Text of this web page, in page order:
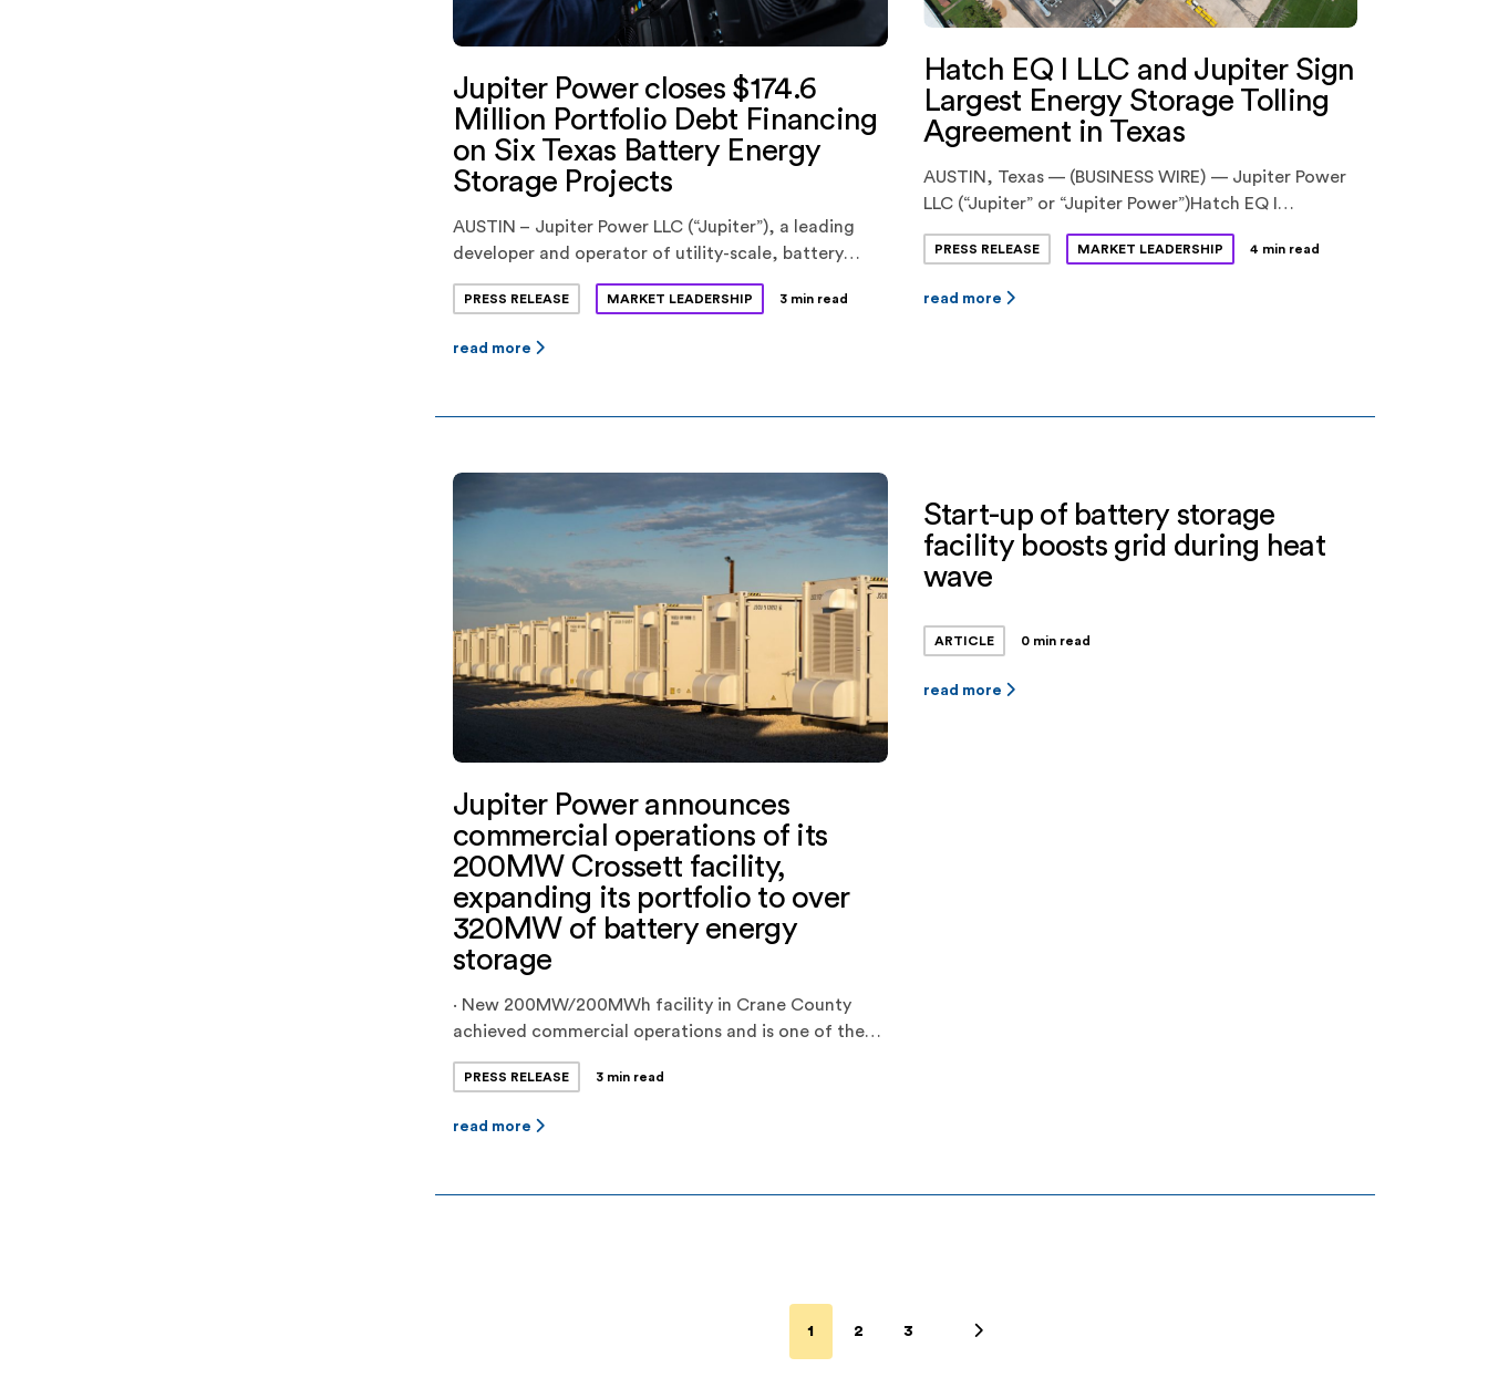
Jupiter Power closes $174.6
Million Portfolio Debt Financing
on Six Texas Battery Energy
Storage Projects
AUSTIN – Jupiter Power LLC (“Jupiter”), a leading
developer and operator of utility-scale, battery
energy storage systems, today announced the
closing of a $174.6 million portfolio debt financing
market in Texas. KeyBank National
Jupiter is backed by EnCap Investments L.P.,
PRESS RELEASE MARKET LEADERSHIP 3 min read
read more
Hatch EQ I LLC and Jupiter Sign
Largest Energy Storage Tolling
Agreement in Texas
AUSTIN, Texas — (BUSINESS WIRE) — Jupiter Power
LLC (“Jupiter” or “Jupiter Power”)Hatch EQ I
LLC (“Hatch EQ”) have announced the execution of
an innovative energy storage tolling agreement.
partnership between Hatch Renewables LLC
alone energy storage developer, owner and
PRESS RELEASE MARKET LEADERSHIP 4 min read
read more
Jupiter Power announces
commercial operations of its
200MW Crossett facility,
expanding its portfolio to over
320MW of battery energy
storage
· New 200MW/200MWh facility in Crane County
achieved commercial operations and is one of the
largest battery energy storage projects in ERCOT ·
Jupiter Power’s total dispatchable energy storage
another 200MWh project in late-stage
stages of development · […]
PRESS RELEASE 3 min read
read more
Start-up of battery storage
facility boosts grid during heat
wave
ARTICLE 0 min read
read more
1 2 3